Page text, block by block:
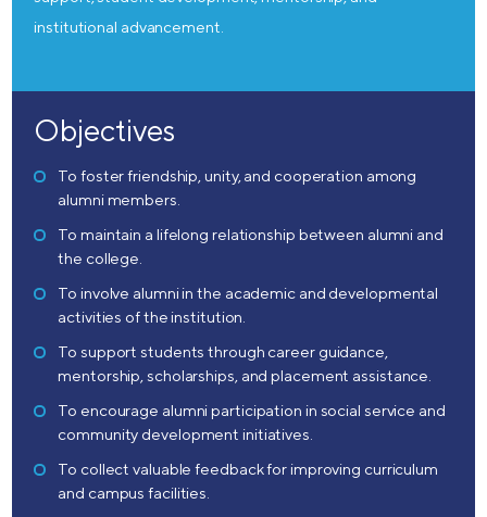
institutional advancement.
Objectives
To foster friendship, unity, and cooperation among
alumni members.
To maintain a lifelong relationship between alumni and
the college.
To involve alumni in the academic and developmental
activities of the institution.
To support students through career guidance,
mentorship, scholarships, and placement assistance.
To encourage alumni participation in social service and
community development initiatives.
To collect valuable feedback for improving curriculum
and campus facilities.